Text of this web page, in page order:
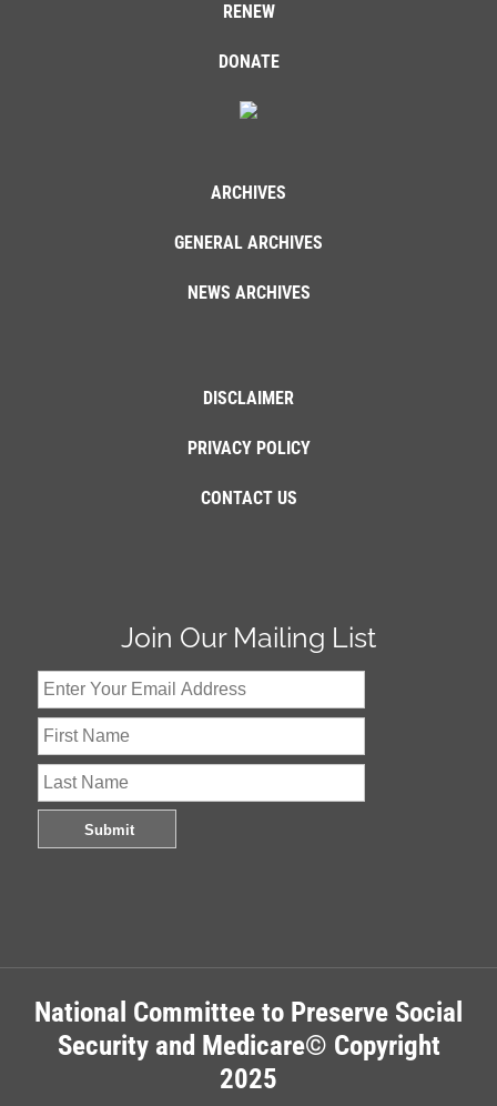
RENEW
DONATE
ARCHIVES
GENERAL ARCHIVES
NEWS ARCHIVES
DISCLAIMER
PRIVACY POLICY
CONTACT US
Join Our Mailing List
National Committee to Preserve Social
Security and Medicare© Copyright
2025